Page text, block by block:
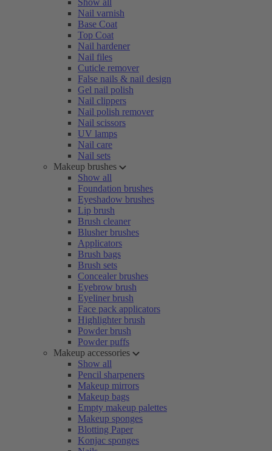
Show all
Nail varnish
Base Coat
Top Coat
Nail hardener
Nail files
Cuticle remover
False nails & nail design
Gel nail polish
Nail clippers
Nail polish remover
Nail scissors
UV lamps
Nail care
Nail sets
Makeup brushes
Show all
Foundation brushes
Eyeshadow brushes
Lip brush
Brush cleaner
Blusher brushes
Applicators
Brush bags
Brush sets
Concealer brushes
Eyebrow brush
Eyeliner brush
Face pack applicators
Highlighter brush
Powder brush
Powder puffs
Makeup accessories
Show all
Pencil sharpeners
Makeup mirrors
Makeup bags
Empty makeup palettes
Makeup sponges
Blotting Paper
Konjac sponges